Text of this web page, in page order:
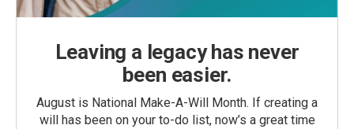
Leaving a legacy has never
been easier.
August is National Make-A-Will Month. If creating a
will has been on your to-do list, now’s a great time